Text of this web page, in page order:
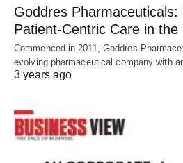
Goddres Pharmaceuticals:
Patient-Centric Care in
Commenced in 2011, Goddres
evolving pharmaceutical company with
3 years ago